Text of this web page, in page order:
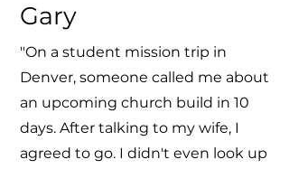
Gary
"On a student mission trip in
Denver, someone called me about
an upcoming church build in 10
days. After talking to my wife, I
agreed to go. I didn't even look up